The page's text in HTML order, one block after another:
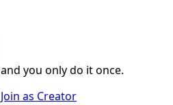
and you only do it once.
Join as Creator